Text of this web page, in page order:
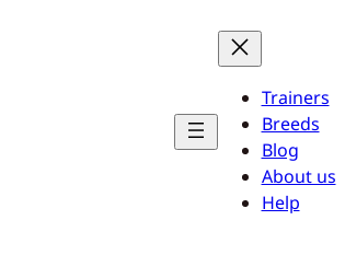
Trainers
Breeds
Blog
About us
Help